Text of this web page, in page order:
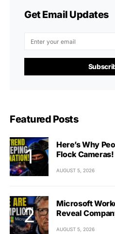
Get Email Updates
Featured Posts
Here’s Why
Flock Cameras!
AUGUST 5, 2026
Microsoft
Reveal
AUGUST 5, 2026